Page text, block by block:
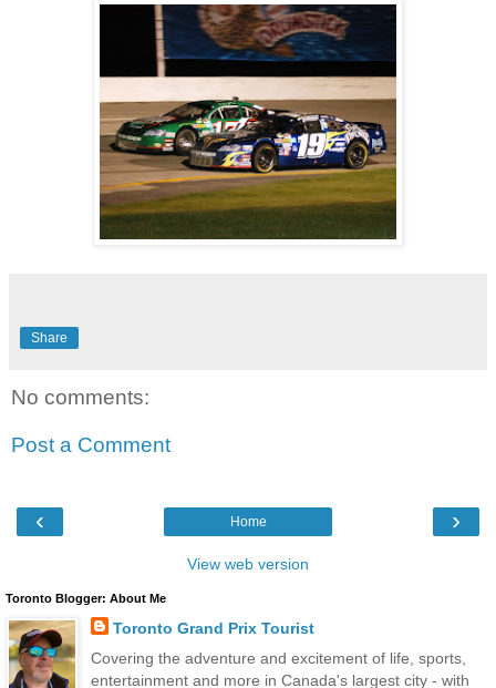
Share
No comments:
Post a Comment
‹ ›
Home
View web version
Toronto Blogger: About Me
Toronto Grand Prix Tourist
Covering the adventure and excitement of life, sports,
entertainment and more in Canada's largest city - with